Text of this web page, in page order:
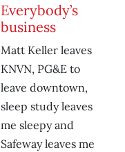
Everybody’s
business
Matt Keller leaves
KNVN, PG&E to
leave downtown,
sleep study leaves
me sleepy and
Safeway leaves me